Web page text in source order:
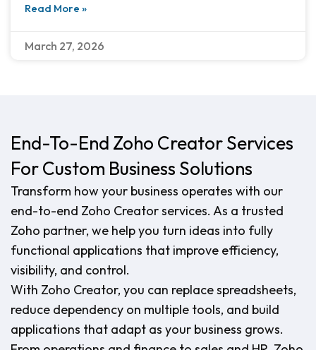
Read More »
March 27, 2026
End-To-End Zoho Creator Services
For Custom Business Solutions
Transform how your business operates with our
end-to-end Zoho Creator services. As a trusted
Zoho partner, we help you turn ideas into fully
functional applications that improve efficiency,
visibility, and control.
With Zoho Creator, you can replace spreadsheets,
reduce dependency on multiple tools, and build
applications that adapt as your business grows.